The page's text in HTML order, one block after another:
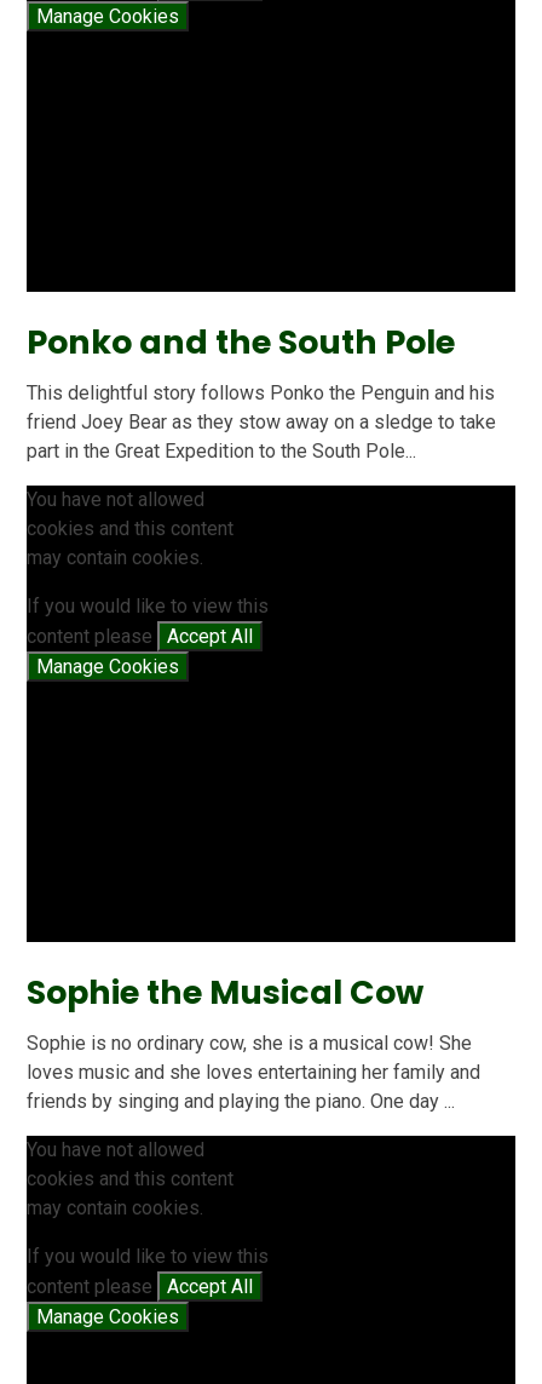
Manage Cookies
Ponko and the South Pole
This delightful story follows Ponko the Penguin and his
friend Joey Bear as they stow away on a sledge to take
part in the Great Expedition to the South Pole...
You have not allowed
cookies and this content
may contain cookies.
If you would like to view this
content please
Accept All
Manage Cookies
Sophie the Musical Cow
Sophie is no ordinary cow, she is a musical cow! She
loves music and she loves entertaining her family and
friends by singing and playing the piano. One day ...
You have not allowed
cookies and this content
may contain cookies.
If you would like to view this
content please
Accept All
Manage Cookies